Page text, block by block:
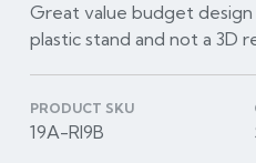
Great value budget
plastic stand and not a 3D
PRODUCT SKU
19A-RI9B